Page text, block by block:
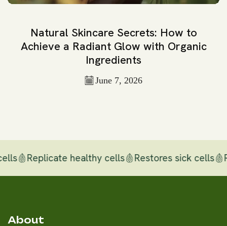
Natural Skincare Secrets: How to
Achieve a Radiant Glow with Organic
Ingredients
June 7, 2026
Replicate healthy cells Restores sick cells
About